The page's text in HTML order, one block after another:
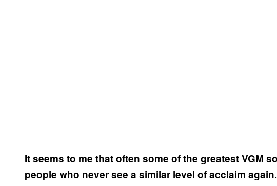
It seems to me that often some of the greatest VGM
people who never see a similar level of acclaim again.